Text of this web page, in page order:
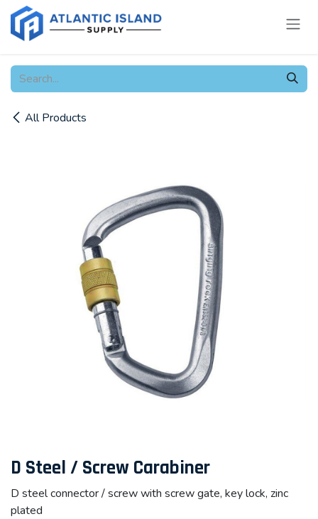
Skip to Content
All Products
D Steel / Screw Carabiner
D steel connector / screw with screw gate, key lock, zinc
plated